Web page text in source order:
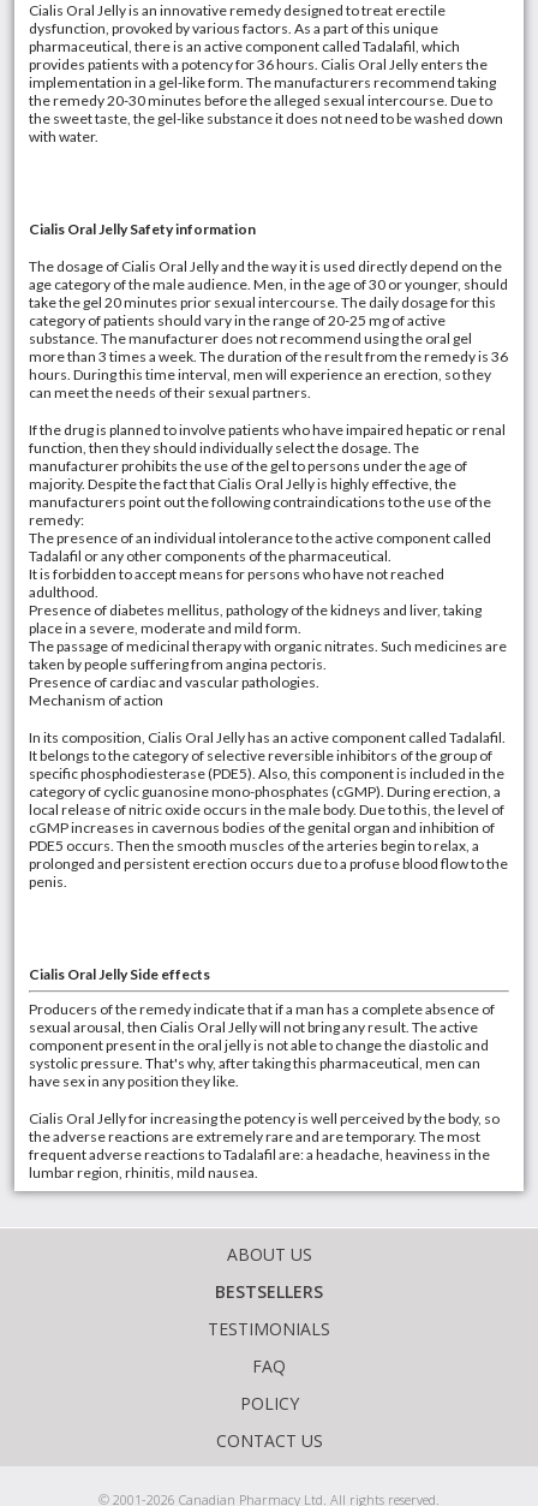
Cialis Oral Jelly is an innovative remedy designed to treat erectile
dysfunction, provoked by various factors. As a part of this unique
pharmaceutical, there is an active component called Tadalafil, which
provides patients with a potency for 36 hours. Cialis Oral Jelly enters the
implementation in a gel-like form. The manufacturers recommend taking
the remedy 20-30 minutes before the alleged sexual intercourse. Due to
the sweet taste, the gel-like substance it does not need to be washed down
with water.
Cialis Oral Jelly Safety information
The dosage of Cialis Oral Jelly and the way it is used directly depend on the
age category of the male audience. Men, in the age of 30 or younger, should
take the gel 20 minutes prior sexual intercourse. The daily dosage for this
category of patients should vary in the range of 20-25 mg of active
substance. The manufacturer does not recommend using the oral gel
more than 3 times a week. The duration of the result from the remedy is 36
hours. During this time interval, men will experience an erection, so they
can meet the needs of their sexual partners.
If the drug is planned to involve patients who have impaired hepatic or renal
function, then they should individually select the dosage. The
manufacturer prohibits the use of the gel to persons under the age of
majority. Despite the fact that Cialis Oral Jelly is highly effective, the
manufacturers point out the following contraindications to the use of the
remedy:
The presence of an individual intolerance to the active component called
Tadalafil or any other components of the pharmaceutical.
It is forbidden to accept means for persons who have not reached
adulthood.
Presence of diabetes mellitus, pathology of the kidneys and liver, taking
place in a severe, moderate and mild form.
The passage of medicinal therapy with organic nitrates. Such medicines are
taken by people suffering from angina pectoris.
Presence of cardiac and vascular pathologies.
Mechanism of action
In its composition, Cialis Oral Jelly has an active component called Tadalafil.
It belongs to the category of selective reversible inhibitors of the group of
specific phosphodiesterase (PDE5). Also, this component is included in the
category of cyclic guanosine mono-phosphates (cGMP). During erection, a
local release of nitric oxide occurs in the male body. Due to this, the level of
cGMP increases in cavernous bodies of the genital organ and inhibition of
PDE5 occurs. Then the smooth muscles of the arteries begin to relax, a
prolonged and persistent erection occurs due to a profuse blood flow to the
penis.
Cialis Oral Jelly Side effects
Producers of the remedy indicate that if a man has a complete absence of
sexual arousal, then Cialis Oral Jelly will not bring any result. The active
component present in the oral jelly is not able to change the diastolic and
systolic pressure. That's why, after taking this pharmaceutical, men can
have sex in any position they like.
Cialis Oral Jelly for increasing the potency is well perceived by the body, so
the adverse reactions are extremely rare and are temporary. The most
frequent adverse reactions to Tadalafil are: a headache, heaviness in the
lumbar region, rhinitis, mild nausea.
ABOUT US
BESTSELLERS
TESTIMONIALS
FAQ
POLICY
CONTACT US
© 2001-2026 Canadian Pharmacy Ltd. All rights reserved.